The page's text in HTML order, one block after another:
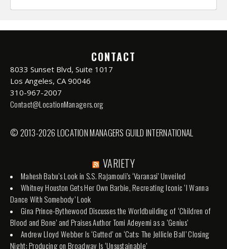
CONTACT
8033 Sunset Blvd, Suite 1017
Los Angeles, CA 90046
310-967-2007
Contact@LocationManagers.org
© 2013-2026 LOCATION MANAGERS GUILD INTERNATIONAL
VARIETY
Mahesh Babu’s Look in S.S. Rajamouli’s ‘Varanasi’ Unveiled
Whitney Houston Gets Her Own Barbie, Recreating Iconic ‘I Wanna
Dance With Somebody’ Look
Gina Prince-Bythewood Discusses the Worldbuilding of ‘Children of
Blood and Bone’ and Praises Author Tomi Adeyemi as a ‘Genius’
Andrew Lloyd Webber Is ‘Gutted’ on ‘Cats: The Jellicle Ball’ Closing
Night: Producing on Broadway Is ‘Unsustainable’